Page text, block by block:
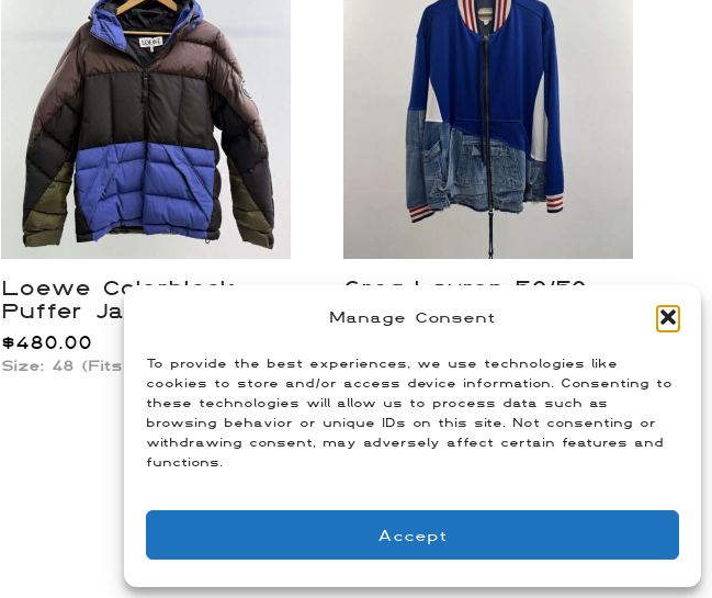
Manage Consent
To provide the best experiences, we use technologies like
cookies to store and/or access device information. Consenting to
these technologies will allow us to process data such as
browsing behavior or unique IDs on this site. Not consenting or
withdrawing consent, may adversely affect certain features and
functions.
Accept
Loewe Colorblock
Puffer Jacket
$480.00
Size: 48 (Fits US Medium)
Greg Lauren 50/50
Jacket
Size: 4 (Fits US XXL)